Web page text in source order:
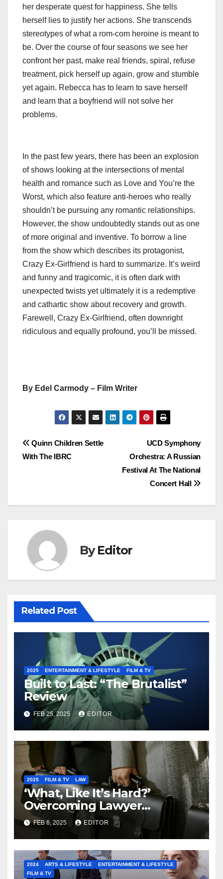
her desperate quest for happiness. She tells
herself lies to justify her actions. She transcends
stereotypes of what a rom-com heroine is meant to
be. Over the course of four seasons we see her
confront her past, make real friends, spiral, refuse
treatment, pick herself up again, grow and stumble
yet again. Rebecca has to learn to save herself
and learn that a boyfriend will not solve her
problems.
In the past few years, there has been an explosion
of shows looking at the intersections of mental
health and romance such as Love and You’re the
Worst, which also feature anti-heroes who really
shouldn’t be pursuing any romantic relationships.
However, the show undoubtedly stands out as one
of more original and inventive. To borrow a line
from the show which describes its protagonist,
Crazy Ex-Girlfriend is hard to summarize. It’s weird
and funny and tragicomic, it is often dark with
unexpected twists yet ultimately it is a redemptive
and cathartic show about recovery and growth.
Farewell, Crazy Ex-Girlfriend, often downright
ridiculous and equally profound, you’ll be missed.
By Edel Carmody – Film Writer
Post
UCD Symphony
Orchestra: A Russian
Festival At The National
Concert Hall
Quinn Children Settle
With The IBRC
ByEditor
Related Post
2025 ENTERTAINMENT & LIFESTYLE FILM & TV
Built to Last: “The Brutalist”
Review
FEB 25, 2025 EDITOR
2025 FILM & TV LAW
‘What, Like It’s Hard?’
Overcoming Lawyer
Stereotypes to Shape the
Future of our Legal
Profession
FEB 6, 2025 EDITOR
2024 ARTS & LIFESTYLE
ENTERTAINMENT & LIFESTYLE
FILM & TV